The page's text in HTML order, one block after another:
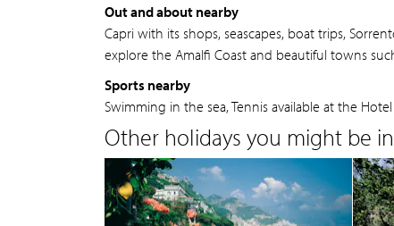
Out and about nearby
Capri with its shops, seascapes, boat trips,
explore the Amalfi Coast and beautiful towns
Sports nearby
Swimming in the sea, Tennis available at the Hotel
Other holidays you might be